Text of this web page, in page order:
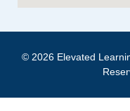
© 2026 Elevated